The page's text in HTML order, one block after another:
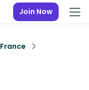
Join Now
France